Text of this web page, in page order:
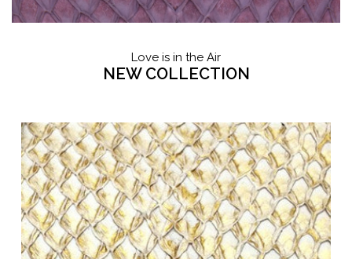
Love is in the Air
NEW COLLECTION